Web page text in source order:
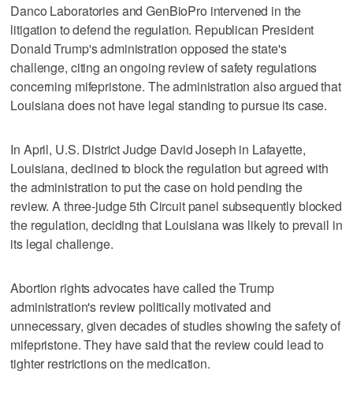
Danco Laboratories and GenBioPro intervened in the
litigation to defend the regulation. Republican President
Donald Trump's administration opposed the state's
challenge, citing an ongoing review of safety regulations
concerning mifepristone. The administration also argued that
Louisiana does not have legal standing to pursue its case.
In April, U.S. District Judge David Joseph in Lafayette,
Louisiana, declined to block the regulation but agreed with
‌the administration to put the case on hold ​pending the
review. A three-judge 5th Circuit panel subsequently blocked
the regulation, deciding that Louisiana was likely ‌to prevail in
its legal challenge.
Abortion rights advocates ⁠have called the Trump
administration's review ​politically motivated and
unnecessary, given decades of studies showing the safety of
mifepristone. They have said that the review could lead to
tighter restrictions on the medication.